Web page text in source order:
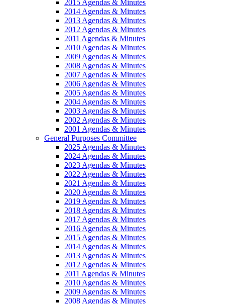
2015 Agendas & Minutes
2014 Agendas & Minutes
2013 Agendas & Minutes
2012 Agendas & Minutes
2011 Agendas & Minutes
2010 Agendas & Minutes
2009 Agendas & Minutes
2008 Agendas & Minutes
2007 Agendas & Minutes
2006 Agendas & Minutes
2005 Agendas & Minutes
2004 Agendas & Minutes
2003 Agendas & Minutes
2002 Agendas & Minutes
2001 Agendas & Minutes
General Purposes Committee
2025 Agendas & Minutes
2024 Agendas & Minutes
2023 Agendas & Minutes
2022 Agendas & Minutes
2021 Agendas & Minutes
2020 Agendas & Minutes
2019 Agendas & Minutes
2018 Agendas & Minutes
2017 Agendas & Minutes
2016 Agendas & Minutes
2015 Agendas & Minutes
2014 Agendas & Minutes
2013 Agendas & Minutes
2012 Agendas & Minutes
2011 Agendas & Minutes
2010 Agendas & Minutes
2009 Agendas & Minutes
2008 Agendas & Minutes